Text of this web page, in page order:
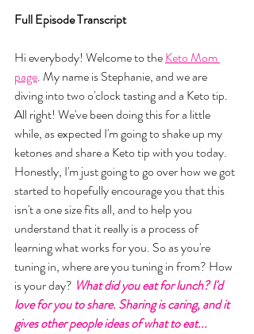
Full Episode Transcript
Hi everybody! Welcome to the Keto Mom
page. My name is Stephanie, and we are
diving into two o'clock tasting and a Keto tip.
All right! We've been doing this for a little
while, as expected I'm going to shake up my
ketones and share a Keto tip with you today.
Honestly, I'm just going to go over how we got
started to hopefully encourage you that this
isn't a one size fits all, and to help you
understand that it really is a process of
learning what works for you. So as you're
tuning in, where are you tuning in from? How
is your day? What did you eat for lunch? I'd
love for you to share. Sharing is caring, and it
gives other people ideas of what to eat...